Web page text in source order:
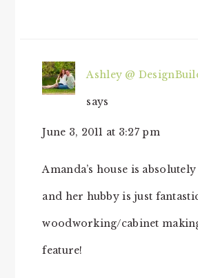
Ashley @
says
June 3, 2011 at 3:27 pm
Amanda’s house is
and her hubby is just
woodworking/cabinet
feature!